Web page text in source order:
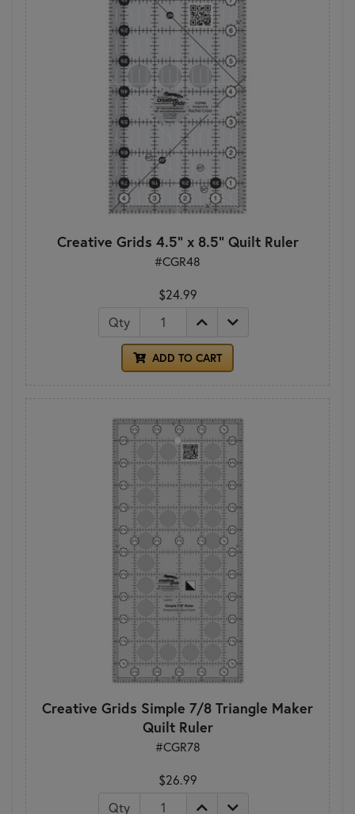
Creative Grids 4.5" x 8.5" Quilt Ruler
#CGR48
$24.99
Qty
ADD TO CART
Creative Grids Simple 7/8 Triangle Maker
Quilt Ruler
#CGR78
$26.99
Qty